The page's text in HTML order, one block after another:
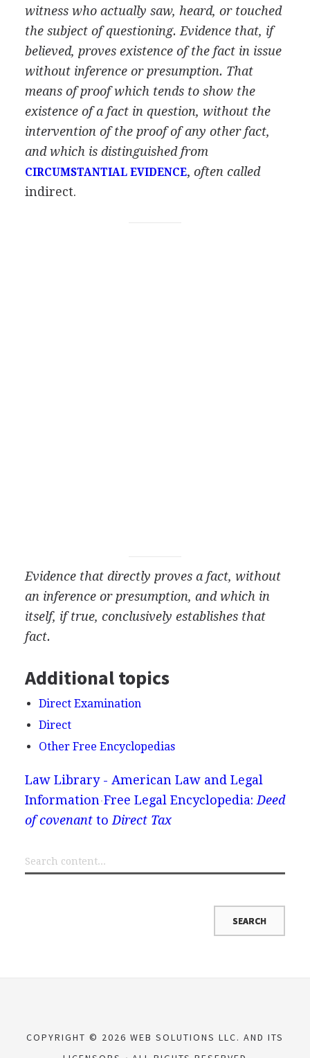
witness who actually saw, heard, or touched
the subject of questioning. Evidence that, if
believed, proves existence of the fact in issue
without inference or presumption. That
means of proof which tends to show the
existence of a fact in question, without the
intervention of the proof of any other fact,
and which is distinguished from
CIRCUMSTANTIAL EVIDENCE, often called
indirect.
Evidence that directly proves a fact, without
an inference or presumption, and which in
itself, if true, conclusively establishes that
fact.
Additional topics
Direct Examination
Direct
Other Free Encyclopedias
Law Library - American Law and Legal
Information Free Legal Encyclopedia: Deed
of covenantto Direct Tax
COPYRIGHT © 2026 WEB SOLUTIONS LLC. AND ITS